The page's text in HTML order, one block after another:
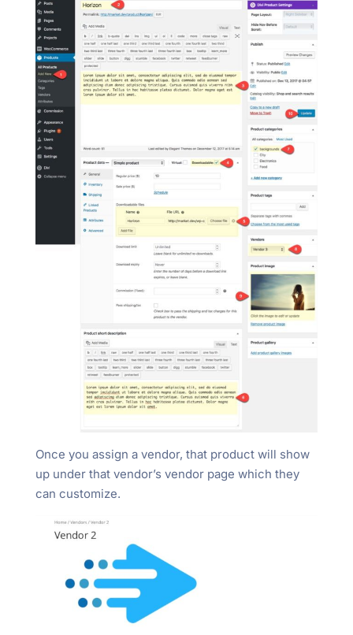
Once you assign a vendor, that product will show
up under that vendor’s vendor page which they
can customize.